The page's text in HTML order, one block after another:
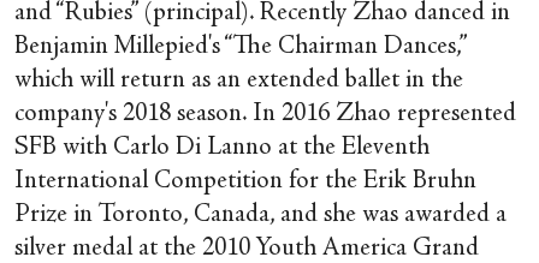
and “Rubies” (principal). Recently Zhao danced in
Benjamin Millepied's “The Chairman Dances,”
which will return as an extended ballet in the
company's 2018 season. In 2016 Zhao represented
SFB with Carlo Di Lanno at the Eleventh
International Competition for the Erik Bruhn
Prize in Toronto, Canada, and she was awarded a
silver medal at the 2010 Youth America Grand